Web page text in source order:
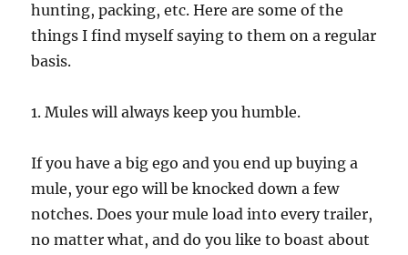
hunting, packing, etc. Here are some of the
things I find myself saying to them on a regular
basis.
1. Mules will always keep you humble.
If you have a big ego and you end up buying a
mule, your ego will be knocked down a few
notches. Does your mule load into every trailer,
no matter what, and do you like to boast about